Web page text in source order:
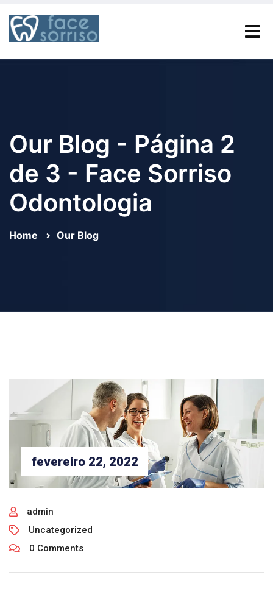
Our Blog - Página 2
de 3 - Face Sorriso
Odontologia
Home Our Blog
fevereiro 22, 2022
admin
Uncategorized
0 Comments